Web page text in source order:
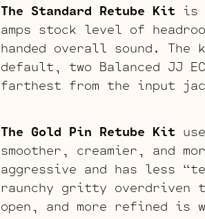
The Standard Retube Kit is
amps stock level of
handed overall sound. The
default, two Balanced JJ
farthest from the input
The Gold Pin Retube Kit
smoother, creamier, and
aggressive and has less
raunchy gritty overdriven
open, and more refined